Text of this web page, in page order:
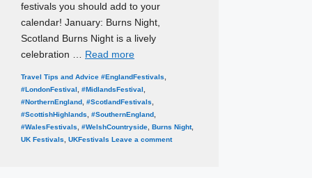
festivals you should add to your
calendar! January: Burns Night,
Scotland Burns Night is a lively
celebration … Read more
Categories
Travel Tips and Advice Tags
#EnglandFestivals,
#LondonFestival , #MidlandsFestival ,
#NorthernEngland, #ScotlandFestivals,
#ScottishHighlands, #SouthernEngland,
#WalesFestivals, #WelshCountryside, Burns Night,
UK Festivals, UKFestivals Leave a comment